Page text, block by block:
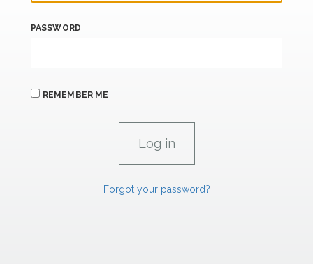
PASSWORD
REMEMBER ME
Forgot your password?